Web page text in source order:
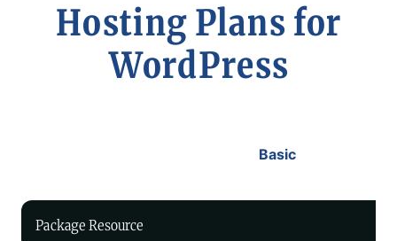
Hosting Plans for
WordPress
Basic
Package Resource